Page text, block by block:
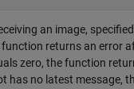
an image,
function returns an error
zero, the function
has no latest message,